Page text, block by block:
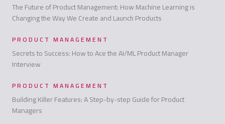
The Future of Product Management: How Machine Learning is
Changing the Way We Create and Launch Products
PRODUCT MANAGEMENT
Secrets to Success: How to Ace the AI/ML Product Manager
Interview
PRODUCT MANAGEMENT
Building Killer Features: A Step-by-step Guide for Product
Managers